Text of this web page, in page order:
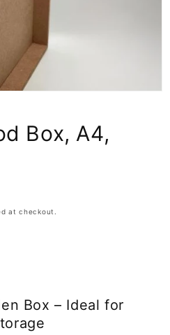
Box, A4,
at checkout.
Box – Ideal for